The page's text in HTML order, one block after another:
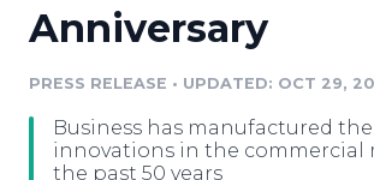
Media Suite
Media Pitching
Media Monitoring
Resources
Education
Blog
Newsroom
Log In
Anniversary
PRESS RELEASE • UPDATED: OCT 29,
Business has manufactured
innovations in the commercial
the past 50 years